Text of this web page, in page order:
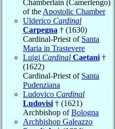
Chamberlain (Camerlengo)
of the Apostolic Chamber
Ulderico Cardinal
Carpegna † (1630)
Cardinal-Priest of Santa
Maria in Trastevere
Luigi Cardinal Caetani †
(1622)
Cardinal-Priest of Santa
Pudenziana
Ludovico Cardinal
Ludovisi † (1621)
Archbishop ofBologna
Archbishop Galeazzo